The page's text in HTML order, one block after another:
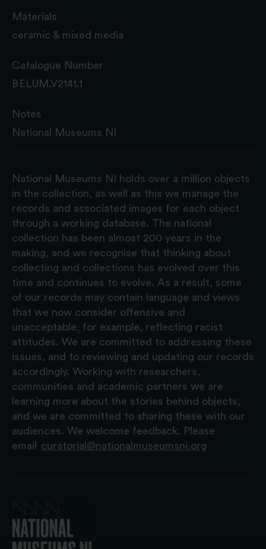
Materials
ceramic & mixed media
Catalogue Number
BELUM.V2141.1
Notes
National Museums NI
National Museums NI holds over a million objects
in the collection, as well as this we manage the
records and associated images for each object
through a working database. The national
collection has been almost 200 years in the
making, and we recognise that thinking about
collecting and collections has evolved over this
time and continues to evolve. As a result, some
of our records may contain language and views
that we now consider offensive and
unacceptable, for example, reflecting racist
attitudes. We are committed to addressing these
issues, and to reviewing and updating our records
accordingly. Working with researchers,
communities and academic partners we are
learning more about the stories behind objects,
and we are committed to sharing these with our
audiences. We welcome feedback. Please
email
curatorial@nationalmuseumsni.org